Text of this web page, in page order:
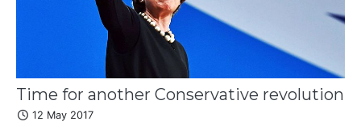
Time for another Conservative revolution
12 May 2017